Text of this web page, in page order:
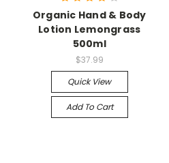
Organic Hand & Body
Lotion Lemongrass
500ml
$37.99
Quick View
Add To Cart